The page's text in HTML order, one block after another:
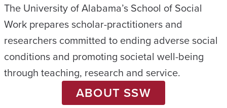
The University of Alabama’s School of Social
Work prepares scholar-practitioners and
researchers committed to ending adverse social
conditions and promoting societal well-being
through teaching, research and service.
ABOUT SSW